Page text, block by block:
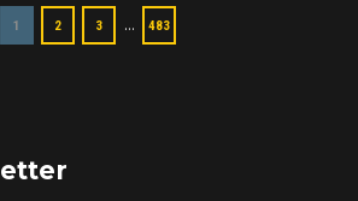
1 2 3 … 483